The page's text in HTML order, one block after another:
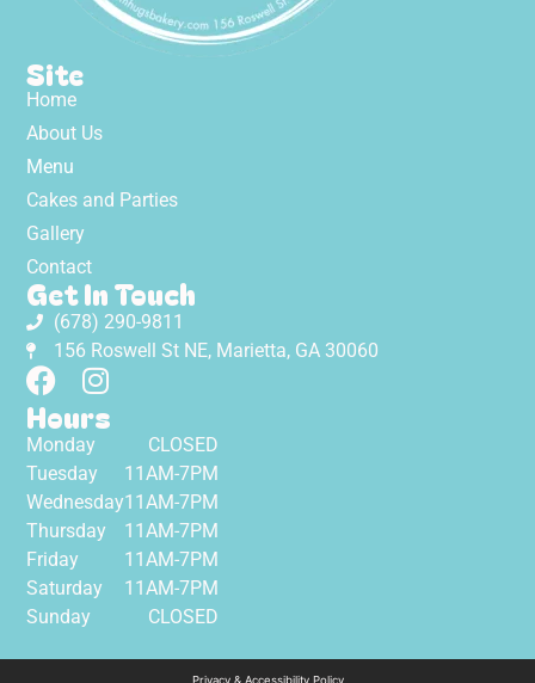
Site
Home
About Us
Menu
Cakes and Parties
Gallery
Contact
Get In Touch
(678) 290-9811
156 Roswell St NE, Marietta, GA 30060
Hours
Monday
Tuesday
Wednesday
Thursday
Friday
Saturday
Sunday
CLOSED
11AM-7PM
11AM-7PM
11AM-7PM
11AM-7PM
11AM-7PM
CLOSED